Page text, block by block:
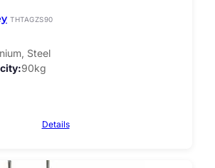
THTAGZS90
Steel
90kg
Details